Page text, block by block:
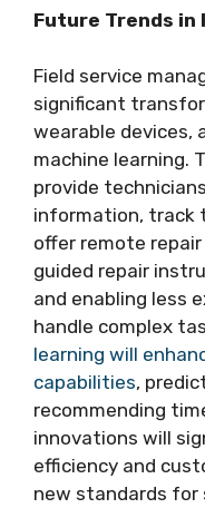
Future Trends in
Field service
significant
wearable devices,
machine learning.
provide
information, track
offer remote
guided repair
and enabling less
handle complex
learning will
capabilities,
recommending
innovations will
efficiency and
new standards for